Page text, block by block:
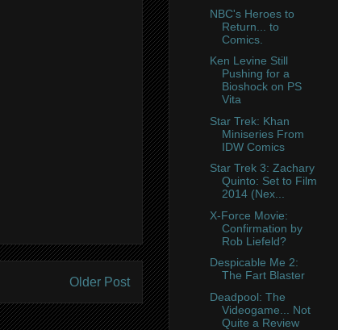
Older Post
NBC's Heroes to
Return... to
Comics.
Ken Levine Still
Pushing for a
Bioshock on PS
Vita
Star Trek: Khan
Miniseries From
IDW Comics
Star Trek 3: Zachary
Quinto: Set to Film
2014 (Nex...
X-Force Movie:
Confirmation by
Rob Liefeld?
Despicable Me 2:
The Fart Blaster
Deadpool: The
Videogame... Not
Quite a Review